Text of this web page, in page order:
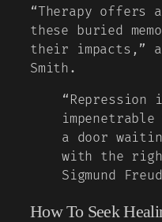
“Therapy offers
these buried
their impacts,”
Smith.
“Repression
a door
with the
Sigmund Freud
How To Seek